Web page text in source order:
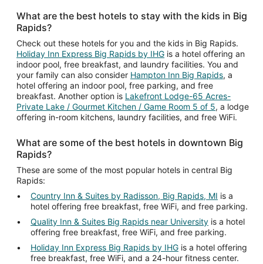
What are the best hotels to stay with the kids in Big
Rapids?
Check out these hotels for you and the kids in Big Rapids.
Holiday Inn Express Big Rapids by IHG is a hotel offering an
indoor pool, free breakfast, and laundry facilities. You and
your family can also consider Hampton Inn Big Rapids, a
hotel offering an indoor pool, free parking, and free
breakfast. Another option is Lakefront Lodge-65 Acres-
Private Lake / Gourmet Kitchen / Game Room 5 of 5, a lodge
offering in-room kitchens, laundry facilities, and free WiFi.
What are some of the best hotels in downtown Big
Rapids?
These are some of the most popular hotels in central Big
Rapids:
Country Inn & Suites by Radisson, Big Rapids, MI is a
hotel offering free breakfast, free WiFi, and free parking.
Quality Inn & Suites Big Rapids near University is a hotel
offering free breakfast, free WiFi, and free parking.
Holiday Inn Express Big Rapids by IHG is a hotel offering
free breakfast, free WiFi, and a 24-hour fitness center.